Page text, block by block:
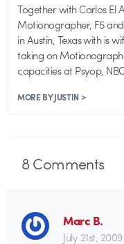
Together with Carlos El
Motionographer, F5
in Austin, Texas with is
taking on
capacities at Psyop,
MORE BY JUSTIN >
8Comments
Marc B.
July 21st, 2009